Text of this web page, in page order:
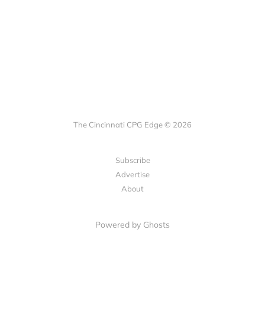
The Cincinnati CPG Edge © 2026
Subscribe
Advertise
About
Powered by Ghosts